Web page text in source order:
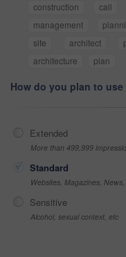
construction call
management
site
architect
architecture
plan
How do you plan to
Extended
More than 499,999
Standard
Websites, Magazines,
Sensitive
Alcohol, sexual context, etc